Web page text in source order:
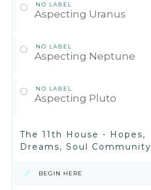
NO LABEL
Aspecting Uranus
NO LABEL
Aspecting Neptune
NO LABEL
Aspecting Pluto
The 11th House - Hopes,
Dreams, Soul Community
BEGIN HERE